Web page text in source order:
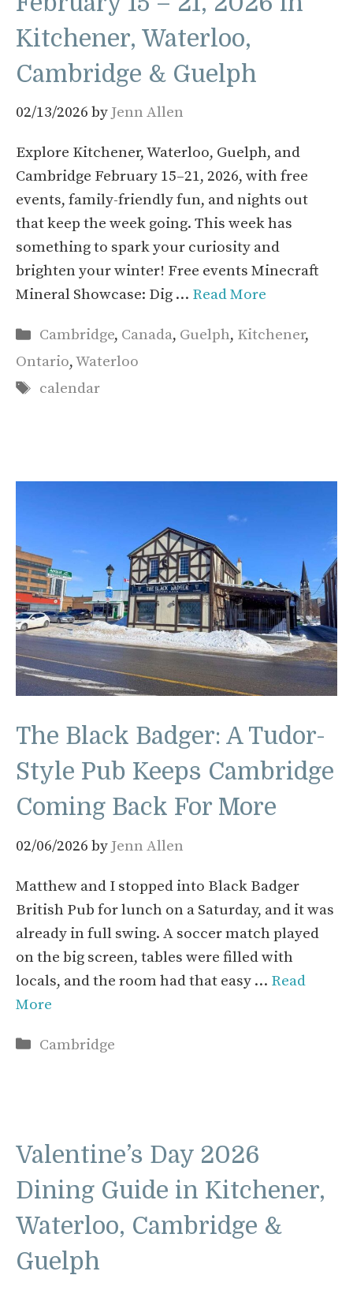
Kitchener, Waterloo,
Cambridge & Guelph
02/13/2026 by Jenn Allen
Explore Kitchener, Waterloo, Guelph, and
Cambridge February 15–21, 2026, with free
events, family-friendly fun, and nights out
that keep the week going. This week has
something to spark your curiosity and
brighten your winter! Free events Minecraft
Mineral Showcase: Dig … Read More
Categories
Cambridge, Canada, Guelph, Kitchener,
Ontario,Waterloo
Tags
calendar
The Black Badger: A Tudor-
Style Pub Keeps Cambridge
Coming Back For More
02/06/2026 by Jenn Allen
Matthew and I stopped into Black Badger
British Pub for lunch on a Saturday, and it was
already in full swing. A soccer match played
on the big screen, tables were filled with
locals, and the room had that easy … Read
More
Categories
Cambridge
Valentine’s Day 2026
Dining Guide in Kitchener,
Waterloo, Cambridge &
Guelph